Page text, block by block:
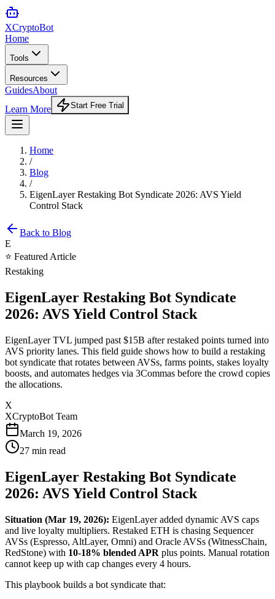
XCryptoBot
Home
Tools
Resources
GuidesAbout
Learn More
Start Free Trial
Home
/
Blog
/
EigenLayer Restaking Bot Syndicate 2026: AVS Yield
Control Stack
Back to Blog
E
⭐ Featured Article
Restaking
EigenLayer Restaking Bot Syndicate
2026: AVS Yield Control Stack
EigenLayer TVL jumped past $15B after restaked points turned into
AVS priority lanes. This field guide shows how to build a restaking
bot syndicate that rotates between AVSs, farms points, stakes loyalty
boosts, and automates hedges via 3Commas before the crowd copies
the allocations.
X
XCryptoBot Team
March 19, 2026
27 min read
EigenLayer Restaking Bot Syndicate
2026: AVS Yield Control Stack
Situation (Mar 19, 2026): EigenLayer added dynamic AVS caps
and live loyalty multipliers. Restaked ETH is chasing Sequencer
AVSs (Espresso, AltLayer, Omni) and Oracle AVSs (WitnessChain,
RedStone) with 10-18% blended APR plus points. Manual rotation
cannot keep up with cap changes every 4 hours.
This playbook builds a bot syndicate that: